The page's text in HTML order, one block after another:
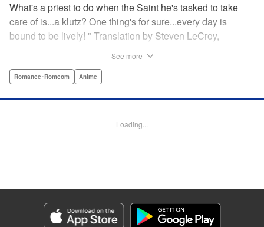
What's a priest to do when the Saint he's tasked to take
care of is...a klutz? One thing's for sure...every day is
bound to be lively! " Translation by Steven LeCroy,
Manga Details
Title in Japanese: 白聖女と黒牧師
See more
Romance･Romcom Anime
Loading...